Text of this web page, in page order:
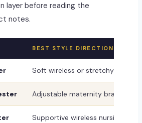
layer before reading the
notes.
BEST STYLE DIRECTION
Soft wireless or stretchy bralette
Adjustable maternity bra
Supportive wireless nursing-